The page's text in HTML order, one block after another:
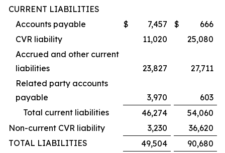
CURRENT LIABILITIES
Accounts payable
$ 7,457 $
666
CVR liability
11,020
25,080
Accrued and other current
liabilities
23,827
27,711
Related party accounts
payable
3,970
603
Total current liabilities
46,274
54,060
Non-current CVR liability
3,230
36,620
TOTAL LIABILITIES
49,504
90,680